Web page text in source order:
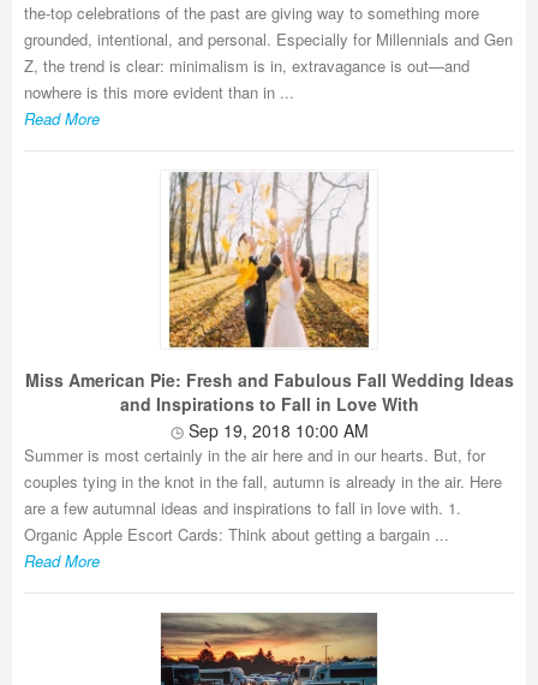
the-top celebrations of the past are giving way to something more
grounded, intentional, and personal. Especially for Millennials and Gen
Z, the trend is clear: minimalism is in, extravagance is out—and
nowhere is this more evident than in ...
Read More
Miss American Pie: Fresh and Fabulous Fall Wedding Ideas
and Inspirations to Fall in Love With
Sep 19, 2018 10:00 AM
Summer is most certainly in the air here and in our hearts. But, for
couples tying in the knot in the fall, autumn is already in the air. Here
are a few autumnal ideas and inspirations to fall in love with. 1.
Organic Apple Escort Cards: Think about getting a bargain ...
Read More